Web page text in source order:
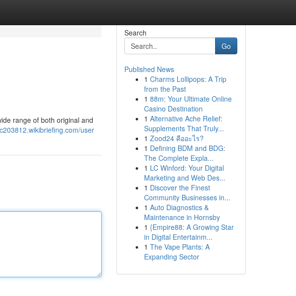
range of both original and
user
Search
Go
Published News
1 Charms Lollipops: A Trip
from the Past
1 88m: Your Ultimate Online
Casino Destination
1 Alternative Ache Relief:
Supplements That Truly...
1 Zood24 คืออะไร?
1 Defining BDM and BDG:
The Complete Expla...
1 LC Winford: Your Digital
Marketing and Web Des...
1 Discover the Finest
Community Businesses in...
1 Auto Diagnostics &
Maintenance in Hornsby
1 {Empire88: A Growing Star
in Digital Entertainm...
1 The Vape Plants: A
Expanding Sector